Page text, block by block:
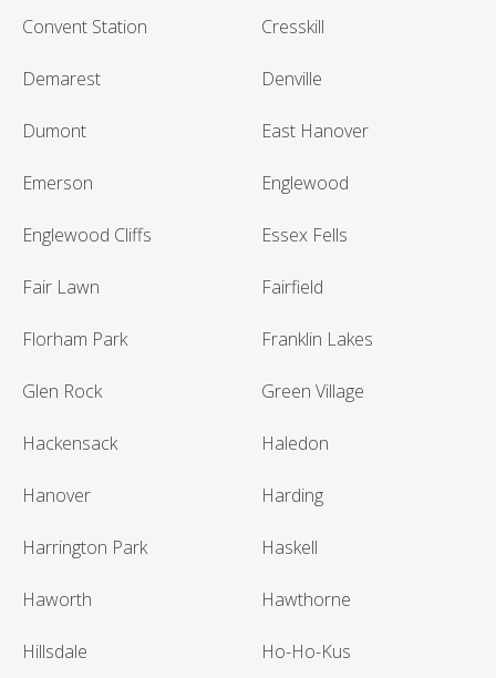
Convent Station Cresskill
Demarest Denville
Dumont East Hanover
Emerson Englewood
Englewood Cliffs Essex Fells
Fair Lawn Fairfield
Florham Park Franklin Lakes
Glen Rock Green Village
Hackensack Haledon
Hanover Harding
Harrington Park Haskell
Haworth Hawthorne
Hillsdale Ho-Ho-Kus